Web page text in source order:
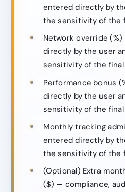
entered directly by
the sensitivity of the
Network override
directly by the user
sensitivity of the
Performance bonus
directly by the user
sensitivity of the
Monthly tracking
entered directly by
the sensitivity of the
(Optional) Extra
($) — compliance,